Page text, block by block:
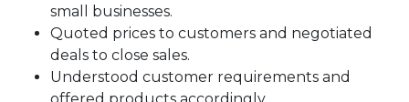
small businesses.
Quoted prices to customers and negotiated
deals to close sales.
Understood customer requirements and